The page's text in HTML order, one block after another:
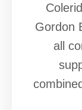
Gordon
all